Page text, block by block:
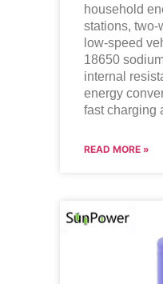
household
stations, two-
low-speed
18650
internal
energy
fast charging
READ MORE »